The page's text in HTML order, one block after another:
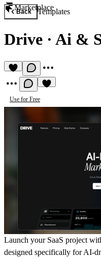
Marketplace
Back Templates
Drive · Ai &
Use for Free
Launch your SaaS project
designed specifically for AI-